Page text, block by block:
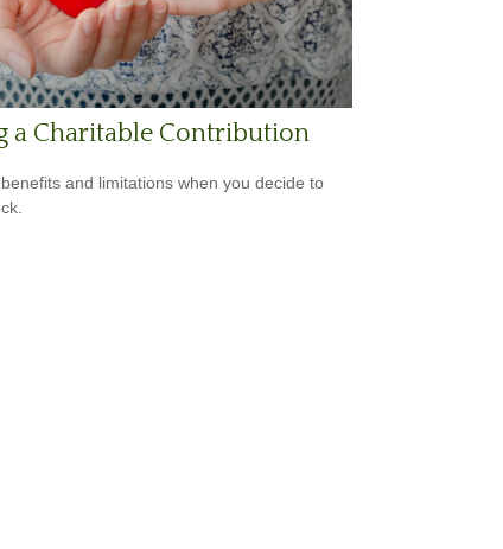
a Charitable Contribution
and limitations when you decide to